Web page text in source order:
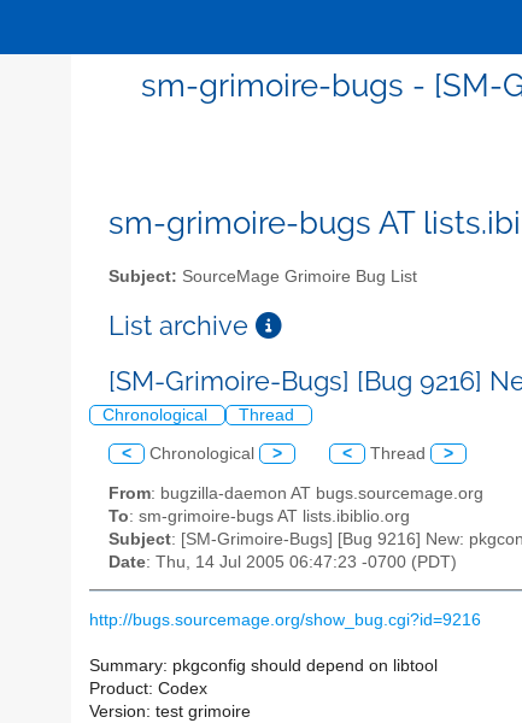
sm-grimoire-bugs - [SM-
sm-grimoire-bugs AT
Subject: SourceMage Grimoire Bug List
List archive
[SM-Grimoire-Bugs] [Bug 9216]
Chronological Thread
< Chronological > < Thread >
From: bugzilla-daemon AT bugs.sourcemage.org
To: sm-grimoire-bugs AT lists.ibiblio.org
Subject: [SM-Grimoire-Bugs] [Bug 9216] New:
Date: Thu, 14 Jul 2005 06:47:23 -0700 (PDT)
http://bugs.sourcemage.org/show_bug.cgi?id=9216
Summary: pkgconfig should depend on libtool
Product: Codex
Version: test grimoire